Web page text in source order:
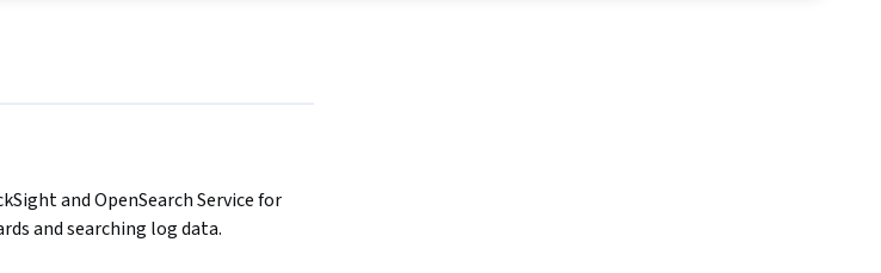
and OpenSearch Service for
and searching log data.